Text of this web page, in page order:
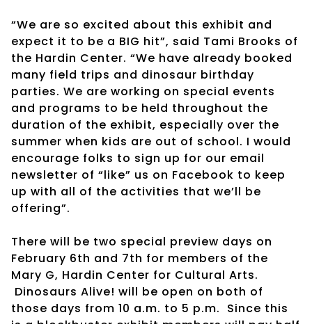
“We are so excited about this exhibit and
expect it to be a BIG hit”, said Tami Brooks of
the Hardin Center. “We have already booked
many field trips and dinosaur birthday
parties. We are working on special events
and programs to be held throughout the
duration of the exhibit, especially over the
summer when kids are out of school. I would
encourage folks to sign up for our email
newsletter of “like” us on Facebook to keep
up with all of the activities that we’ll be
offering”.
There will be two special preview days on
February 6th and 7th for members of the
Mary G, Hardin Center for Cultural Arts.
Dinosaurs Alive! will be open on both of
those days from 10 a.m. to 5 p.m. Since this